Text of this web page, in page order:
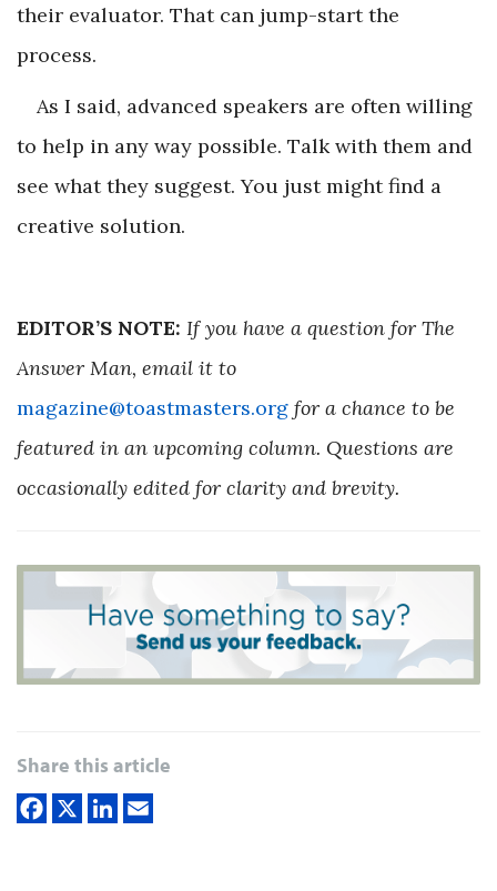
their evaluator. That can jump-start the
process.
As I said, advanced speakers are often willing
to help in any way possible. Talk with them and
see what they suggest. You just might find a
creative solution.
EDITOR’S NOTE: If you have a question for The
Answer Man, email it to
magazine@toastmasters.org for a chance to be
featured in an upcoming column. Questions are
occasionally edited for clarity and brevity.
Share this article